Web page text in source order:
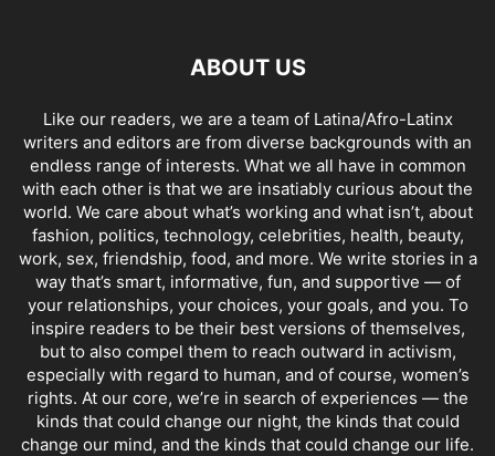
ABOUT US
Like our readers, we are a team of Latina/Afro-Latinx
writers and editors are from diverse backgrounds with an
endless range of interests. What we all have in common
with each other is that we are insatiably curious about the
world. We care about what’s working and what isn’t, about
fashion, politics, technology, celebrities, health, beauty,
work, sex, friendship, food, and more. We write stories in a
way that’s smart, informative, fun, and supportive — of
your relationships, your choices, your goals, and you. To
inspire readers to be their best versions of themselves,
but to also compel them to reach outward in activism,
especially with regard to human, and of course, women’s
rights. At our core, we’re in search of experiences — the
kinds that could change our night, the kinds that could
change our mind, and the kinds that could change our life.